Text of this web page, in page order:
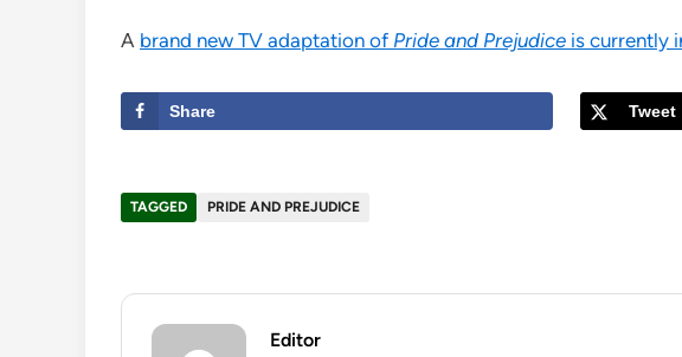
A brand new TV adaptation of Pride and Prejudice is currently
Share Tweet
TAGGED PRIDE AND PREJUDICE
Editor